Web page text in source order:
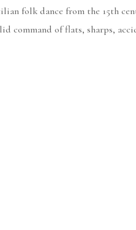
folk dance from the 15th
command of flats, sharps,